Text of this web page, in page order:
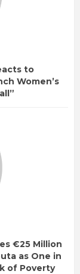
to
Women’s
€25 Million
as One in
of Poverty